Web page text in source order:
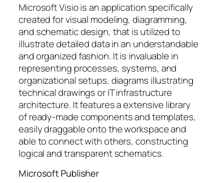
Microsoft Visio is an application specifically
created for visual modeling, diagramming,
and schematic design, that is utilized to
illustrate detailed data in an understandable
and organized fashion. It is invaluable in
representing processes, systems, and
organizational setups, diagrams illustrating
technical drawings or IT infrastructure
architecture. It features a extensive library
of ready-made components and templates,
easily draggable onto the workspace and
able to connect with others, constructing
logical and transparent schematics.
Microsoft Publisher